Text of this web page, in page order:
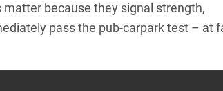
because they signal strength,
pass the pub-carpark test – at